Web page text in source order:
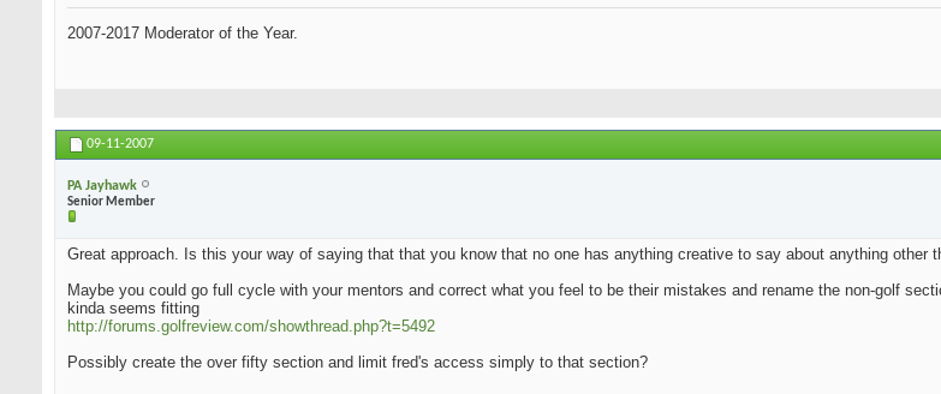
2007-2017 Moderator of the Year.
09-11-2007
PA Jayhawk
Senior Member
Great approach. Is this your way of saying that that you know that no one has anything creative to say about anything other
Maybe you could go full cycle with your mentors and correct what you feel to be their mistakes and rename the non-golf
kinda seems fitting
http://forums.golfreview.com/showthread.php?t=5492
Possibly create the over fifty section and limit fred's access simply to that section?